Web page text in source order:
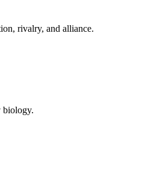
rivalry, and alliance.
biology.